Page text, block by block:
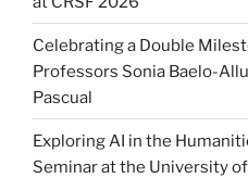
Celebrating a Double
Professors Sonia Baelo-
Pascual
Exploring AI in the
Seminar at the University